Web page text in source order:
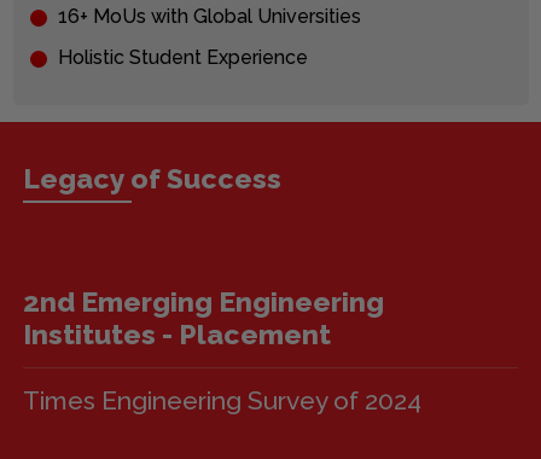
16+ MoUs with Global Universities
Holistic Student Experience
Legacy of Success
3rd Top Emerging Engineering
Institutest
Times Engineering Survey of 2024